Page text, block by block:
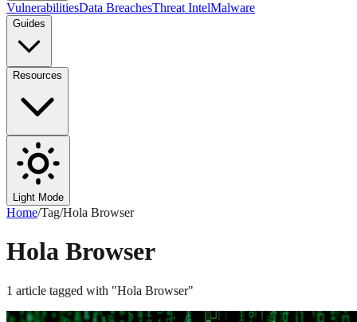
VulnerabilitiesData BreachesThreat IntelMalware
Guides
Resources
Light Mode
Home/Tag/Hola Browser
Hola Browser
1 article tagged with "Hola Browser"